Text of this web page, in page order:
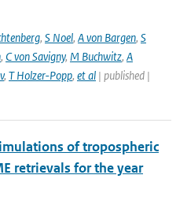
, S Noel, A von Bargen, S
, C von Savigny, M Buchwitz, A
, T Holzer-Popp, et al | published |
of tropospheric
retrievals for the year